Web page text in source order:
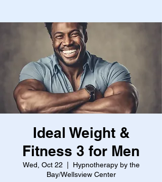
Ideal Weight &
Fitness 3 for Men
Wed, Oct 22
Hypnotherapy by the
Bay/Wellsview Center